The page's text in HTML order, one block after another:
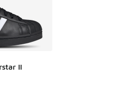
II
- [5 out of 5 stars], 1899 reviews